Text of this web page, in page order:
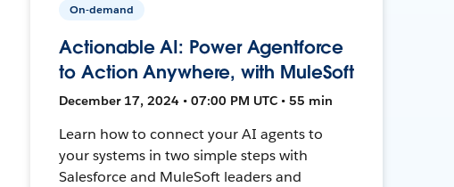
On-demand
Actionable AI: Power Agentforce
to Action Anywhere, with MuleSoft
December 17, 2024 • 07:00 PM UTC • 55 min
Learn how to connect your AI agents to
your systems in two simple steps with
Salesforce and MuleSoft leaders and